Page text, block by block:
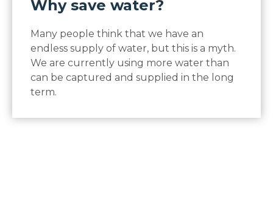
Why save water?
Many people think that we have an
endless supply of water, but this is a myth.
We are currently using more water than
can be captured and supplied in the long
term.